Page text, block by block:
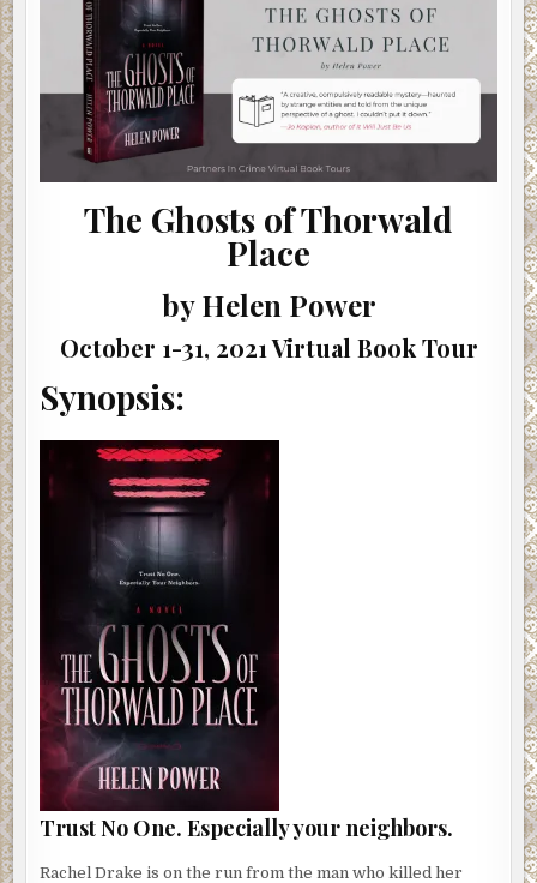
#SHOWCASE
#GIVEAWAY
The Ghosts of Thorwald
Place
by Helen Power
October 1-31, 2021 Virtual Book Tour
Synopsis:
Trust No One. Especially your neighbors.
Rachel Drake is on the run from the man who killed her